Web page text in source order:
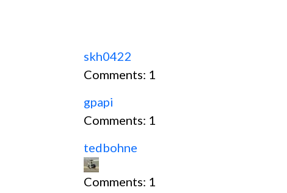
skh0422
Comments: 1
gpapi
Comments: 1
tedbohne
Comments: 1